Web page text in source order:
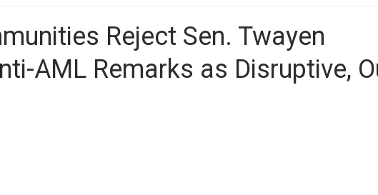
Reject Sen. Twayen
AML Remarks as Disruptive,